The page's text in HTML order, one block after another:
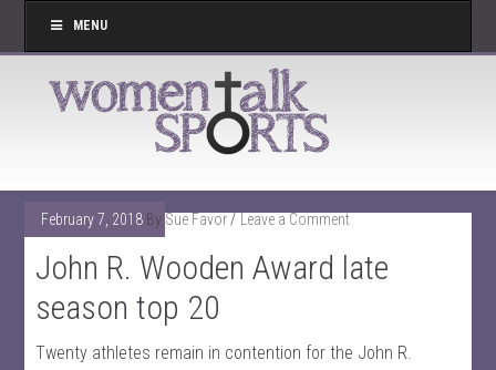
MENU
February 7, 2018 By Sue Favor Leave a Comment
John R. Wooden Award late
season top 20
Twenty athletes remain in contention for the John R.